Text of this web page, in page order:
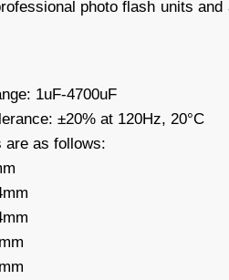
photo flash units
1uF-4700uF
±20% at 120Hz, 20°C
are as follows: